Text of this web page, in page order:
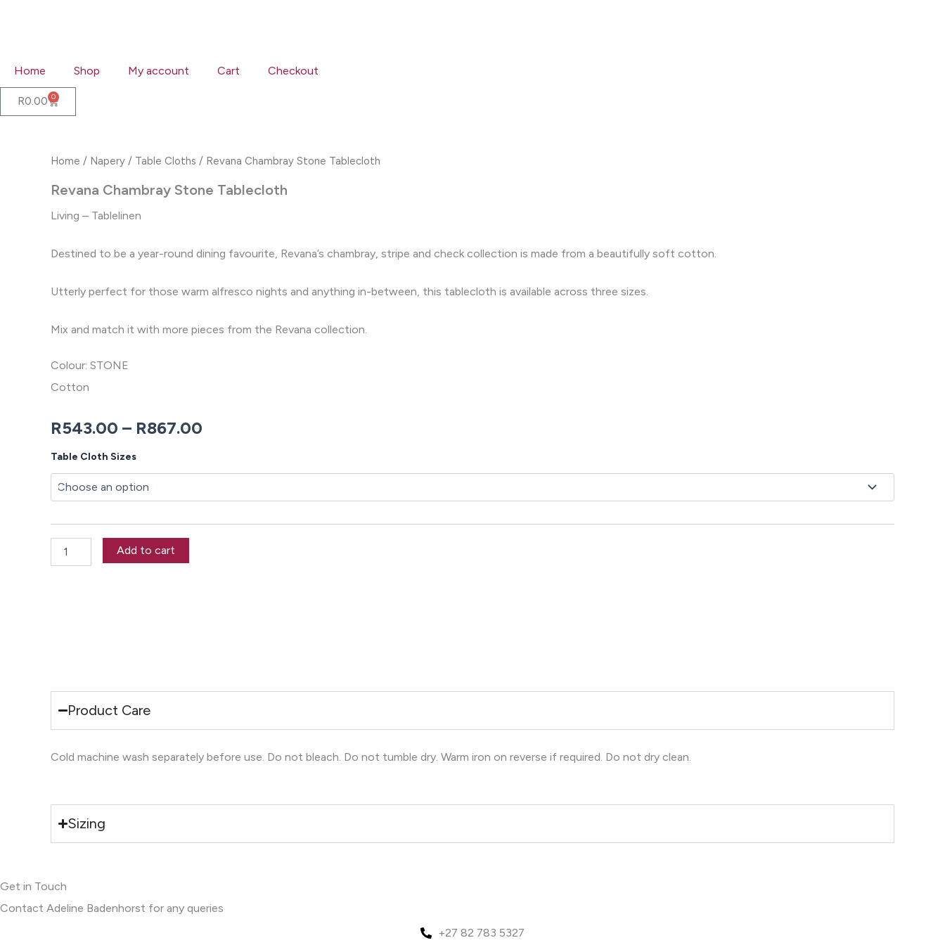
Home
Shop My account Cart Checkout
R0.00 0
Cart
Home / Napery / Table Cloths / Revana Chambray Stone Tablecloth
Revana Chambray Stone Tablecloth
Living – Tablelinen
Destined to be a year-round dining favourite, Revana’s chambray, stripe and check collection is made from a beautifully soft cotton.
Utterly perfect for those warm alfresco nights and anything in-between, this tablecloth is available across three sizes.
Mix and match it with more pieces from the Revana collection.
Colour: STONE
Cotton
R543.00 – R867.00
Table Cloth Sizes
Revana
Tablecloth
Add to cart
Product Care
Cold machine wash separately before use. Do not bleach. Do not tumble dry. Warm iron on reverse if required. Do not dry clean.
Sizing
Get in Touch
Contact Adeline Badenhorst for any queries
+27 82 783 5327